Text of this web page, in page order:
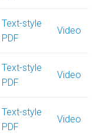
Text-style
PDF
Video
Text-style
PDF
Video
Text-style
PDF
Video